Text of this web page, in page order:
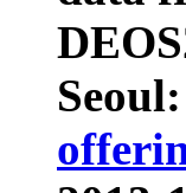
Seoul: